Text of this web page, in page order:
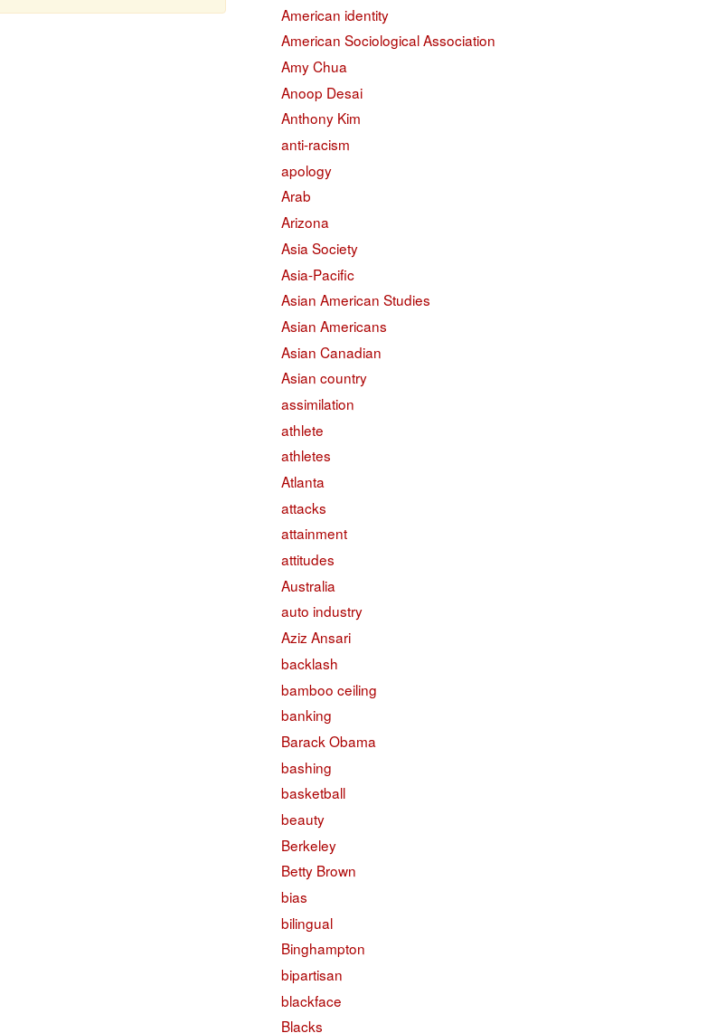
American identity
American Sociological Association
Amy Chua
Anoop Desai
Anthony Kim
anti-racism
apology
Arab
Arizona
Asia Society
Asia-Pacific
Asian American Studies
Asian Americans
Asian Canadian
Asian country
assimilation
athlete
athletes
Atlanta
attacks
attainment
attitudes
Australia
auto industry
Aziz Ansari
backlash
bamboo ceiling
banking
Barack Obama
bashing
basketball
beauty
Berkeley
Betty Brown
bias
bilingual
Binghampton
bipartisan
blackface
Blacks